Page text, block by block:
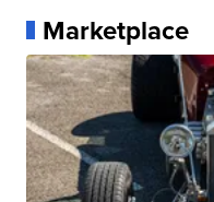
Marketplace